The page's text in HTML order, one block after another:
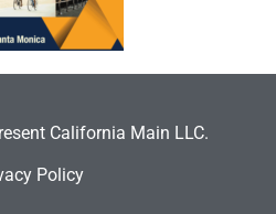
California Main LLC.
Policy